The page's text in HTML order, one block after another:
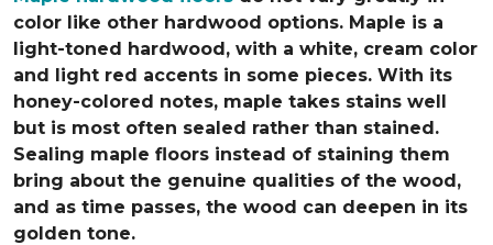
color like other hardwood options. Maple is a
light-toned hardwood, with a white, cream color
and light red accents in some pieces. With its
honey-colored notes, maple takes stains well
but is most often sealed rather than stained.
Sealing maple floors instead of staining them
bring about the genuine qualities of the wood,
and as time passes, the wood can deepen in its
golden tone.